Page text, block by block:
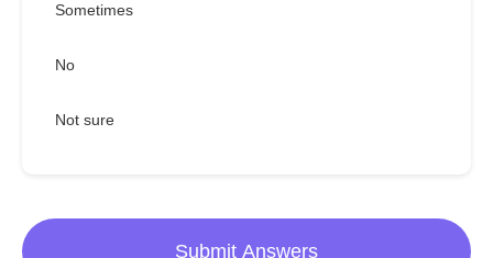
Sometimes
No
Not sure
Submit Answers